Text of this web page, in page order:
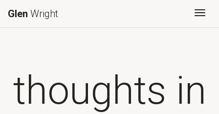
Glen Wright
thoughts in